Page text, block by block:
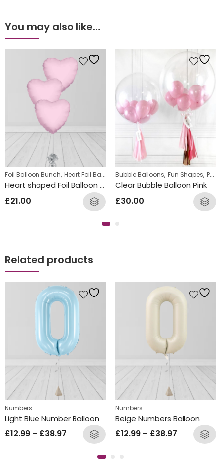
You may also like…
Foil Balloon Bunch, Heart Foil Balloons
Heart shaped Foil Balloon Bunch Light Pink
£21.00
Bubble Balloons, Fun Shapes, Personalized
Clear Bubble Balloon Pink
£30.00
Related products
Numbers
Light Blue Number Balloon
£12.99 – £38.97
Numbers
Beige Numbers Balloon
£12.99 – £38.97